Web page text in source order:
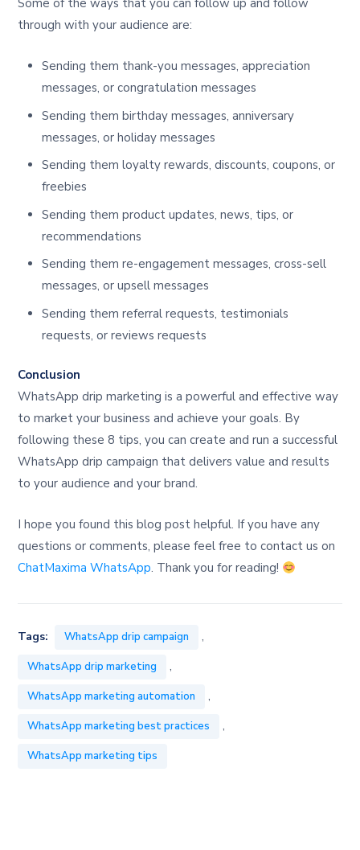
Some of the ways that you can follow up and follow
through with your audience are:
Sending them thank-you messages, appreciation
messages, or congratulation messages
Sending them birthday messages, anniversary
messages, or holiday messages
Sending them loyalty rewards, discounts, coupons, or
freebies
Sending them product updates, news, tips, or
recommendations
Sending them re-engagement messages, cross-sell
messages, or upsell messages
Sending them referral requests, testimonials
requests, or reviews requests
Conclusion
WhatsApp drip marketing is a powerful and effective way
to market your business and achieve your goals. By
following these 8 tips, you can create and run a successful
WhatsApp drip campaign that delivers value and results
to your audience and your brand.
I hope you found this blog post helpful. If you have any
questions or comments, please feel free to contact us on
ChatMaxima WhatsApp. Thank you for reading!
Tags: WhatsApp drip campaign ,
WhatsApp drip marketing ,
WhatsApp marketing automation ,
WhatsApp marketing best practices ,
WhatsApp marketing tips